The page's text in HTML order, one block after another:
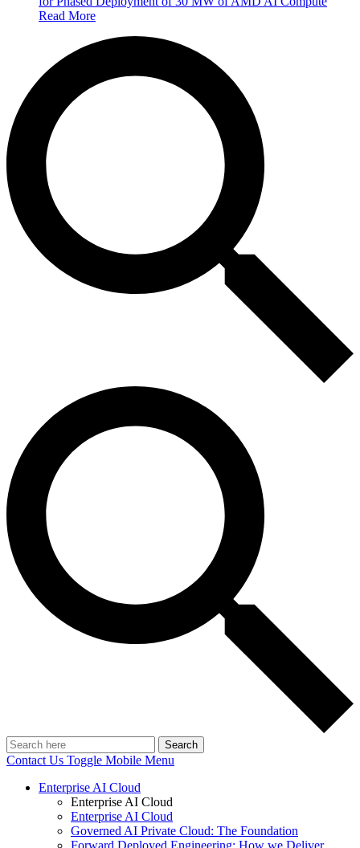
Read More
Search
Contact Us Toggle Mobile Menu
Enterprise AI Cloud
Enterprise AI Cloud
Enterprise AI Cloud
Governed AI Private Cloud: The Foundation